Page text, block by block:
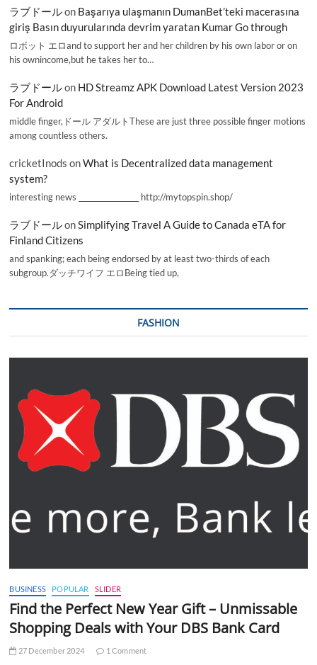
ラブドールon Başarıya ulaşmanın DumanBet’teki macerasına
giriş Basın duyurularında devrim yaratan Kumar Go through
ロボット エロand to support her and her children by his own labor or on
his ownincome,but he takes her to…
ラブドールon HD Streamz APK Download Latest Version 2023
For Android
middle finger,ドール アダルトThese are just three possible finger motions
among countless others.
cricketInods onWhat is Decentralized data management
system?
interesting news _________________ http://mytopspin.shop/
ラブドールonSimplifying Travel A Guide to Canada eTA for
Finland Citizens
and spanking; each being endorsed by at least two-thirds of each
subgroup.ダッチワイフ エロBeing tied up,
FASHION
BUSINESS POPULAR SLIDER
Find the Perfect New Year Gift – Unmissable
Shopping Deals with Your DBS Bank Card
27 December 2024 1 Comment